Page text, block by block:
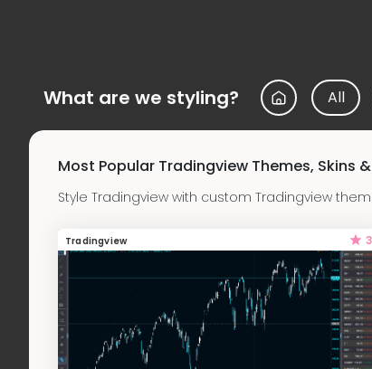
What are we styling? All
Most Popular Tradingview Themes, Skins
Style Tradingview with custom Tradingview
Tradingview